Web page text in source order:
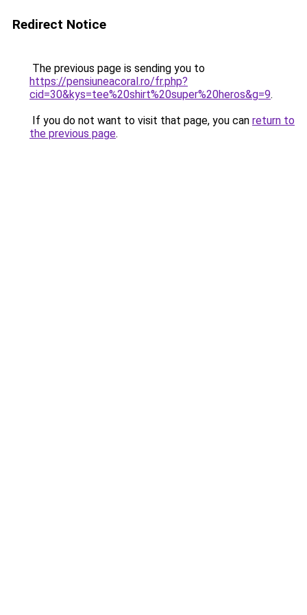
Redirect Notice
The previous page is sending you to
https://pensiuneacoral.ro/fr.php?
cid=30&kys=tee%20shirt%20super%20heros&g=9.
If you do not want to visit that page, you can return to
the previous page.